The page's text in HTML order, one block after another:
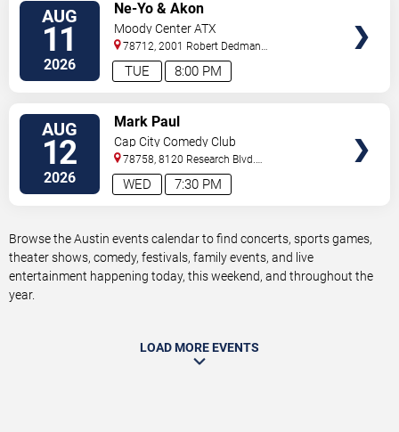
AUG
11
2026 8:00 PM
TUE
Ne-Yo & Akon
Moody Center ATX
78712, 2001 Robert Dedman
Drive Austin,TX,US
AUG
12
2026 7:30 PM
WED
Mark Paul
Cap City Comedy Club
78758, 8120 Research Blvd.
#100 Austin,TX,US
Browse the Austin events calendar to find concerts, sports games,
theater shows, comedy, festivals, family events, and live
entertainment happening today, this weekend, and throughout the
year.
LOAD MORE EVENTS